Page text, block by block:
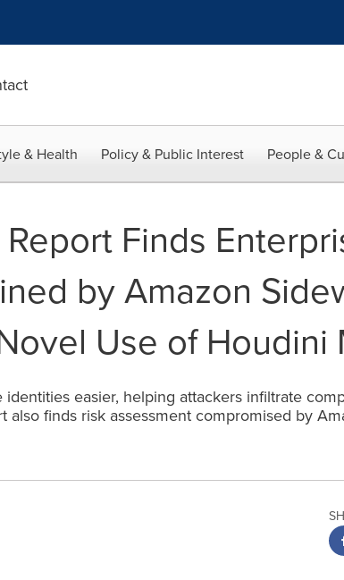
& Health Policy & Public Interest People &
Finds
by Amazon
Use of Houdini
easier, helping attackers infiltrate
also finds risk assessment compromised by